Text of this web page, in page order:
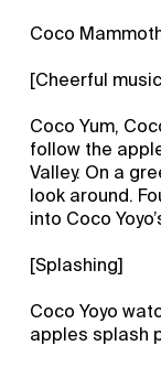
Coco
[Cheerful
Coco Yum,
follow the
Valley. On a
look around.
into Coco
[Splashing]
Coco Yoyo
apples splash